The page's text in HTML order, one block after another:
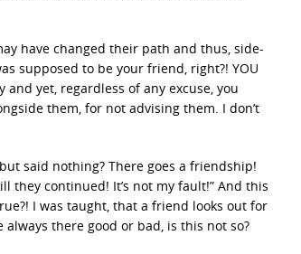
have changed their path and thus, side-
supposed to be your friend, right?! YOU
yet, regardless of any excuse, you
them, for not advising them. I don’t
said nothing? There goes a friendship!
they continued! It’s not my fault!” And this
I was taught, that a friend looks out for
there good or bad, is this not so?